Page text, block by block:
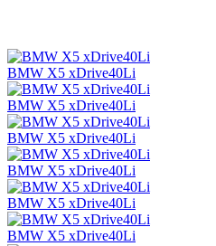
BMW X5 xDrive40Li
BMW X5 xDrive40Li
BMW X5 xDrive40Li
BMW X5 xDrive40Li
BMW X5 xDrive40Li
BMW X5 xDrive40Li